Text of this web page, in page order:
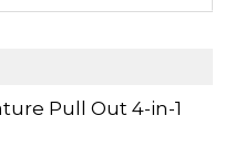
Pull Out 4-in-1